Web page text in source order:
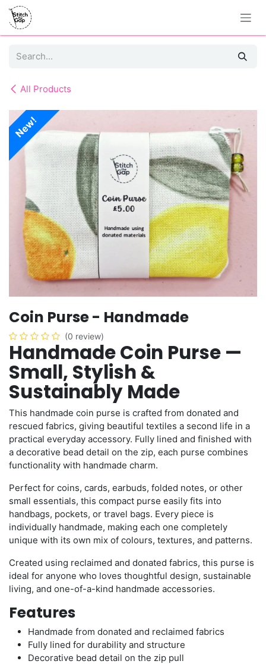
Skip to Content
All Products
New!
Coin Purse - Handmade
(0 review)
Handmade Coin Purse —
Small, Stylish &
Sustainably Made
This handmade coin purse is crafted from donated and
rescued fabrics, giving beautiful textiles a second life in a
practical everyday accessory. Fully lined and finished with
a decorative bead detail on the zip, each purse combines
functionality with handmade charm.
Perfect for coins, cards, earbuds, folded notes, or other
small essentials, this compact purse easily fits into
handbags, pockets, or travel bags. Every piece is
individually handmade, making each one completely
unique with its own mix of colours, textures, and patterns.
Created using reclaimed and donated fabrics, this purse is
ideal for anyone who loves thoughtful design, sustainable
living, and one-of-a-kind handmade accessories.
Features
Handmade from donated and reclaimed fabrics
Fully lined for durability and structure
Decorative bead detail on the zip pull